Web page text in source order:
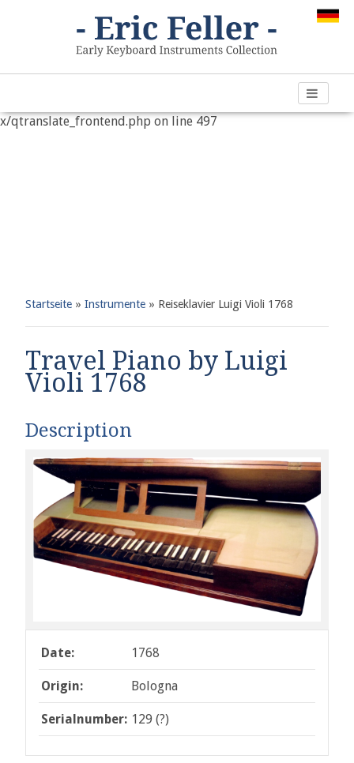
: "continue" targeting switch is equivalent to "break".
Did you mean to use "continue 2"? in
/var/www/vhosts/h266891.web67.alfahosting-
x/qtranslate_frontend.php on line 497
Startseite » Instrumente » Reiseklavier Luigi Violi 1768
Travel Piano by Luigi
Violi 1768
Description
Date: 1768
Origin: Bologna
Serialnumber: 129 (?)